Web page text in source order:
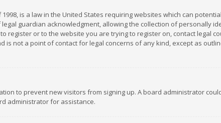
1998, is a law in the United States requiring websites which can
guardian acknowledgment, allowing the collection of personally
register or to the website you are trying to register on, contact legal
not a point of contact for legal concerns of any kind, except as
to prevent new visitors from signing up. A board administrator
administrator for assistance.